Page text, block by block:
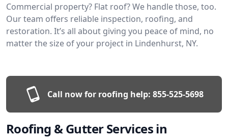
Commercial property? Flat roof? We handle those, too.
Our team offers reliable inspection, roofing, and
restoration. It’s all about giving you peace of mind, no
matter the size of your project in Lindenhurst, NY.
Call now for roofing help: 855-525-5698
Roofing & Gutter Services in